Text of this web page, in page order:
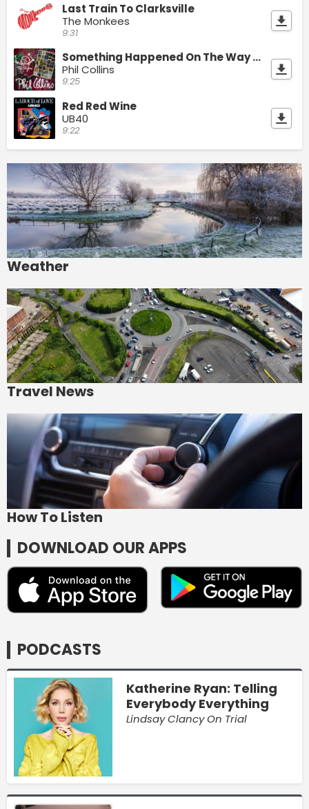
Last Train To Clarksville
The Monkees
9:31
Something Happened On The Way To Heaven
Phil Collins
9:25
Red Red Wine
UB40
9:22
Weather
Travel News
How To Listen
DOWNLOAD OUR APPS
PODCASTS
Katherine Ryan: Telling
Everybody Everything
Lindsay Clancy On Trial